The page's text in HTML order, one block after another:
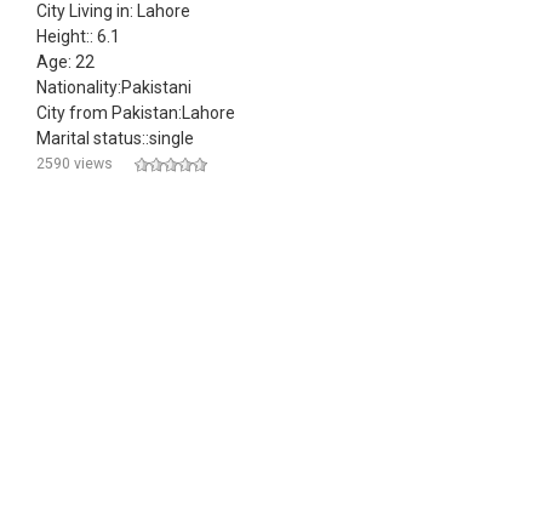
City Living in: Lahore
Height:: 6.1
Age: 22
Nationality:Pakistani
City from Pakistan:Lahore
Marital status::single
2590 views